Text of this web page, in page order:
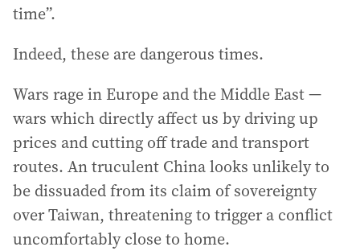
time”.
Indeed, these are dangerous times.
Wars rage in Europe and the Middle East —
wars which directly affect us by driving up
prices and cutting off trade and transport
routes. An truculent China looks unlikely to
be dissuaded from its claim of sovereignty
over Taiwan, threatening to trigger a conflict
uncomfortably close to home.